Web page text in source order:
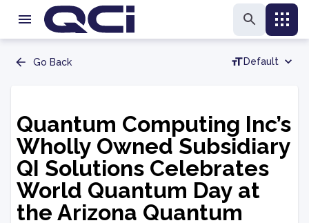
Go Back Default
Quantum Computing Inc’s
Wholly Owned Subsidiary
QI Solutions Celebrates
World Quantum Day at
the Arizona Quantum